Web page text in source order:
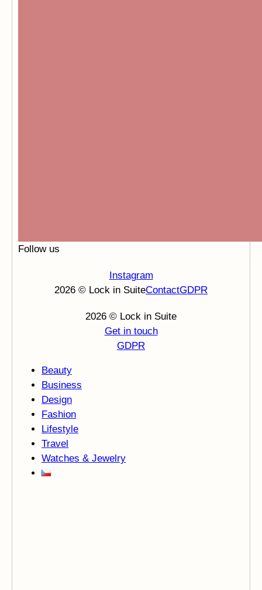
Follow us
Instagram
2026 © Lock in SuiteContactGDPR
2026 © Lock in Suite
Get in touch
GDPR
Beauty
Business
Design
Fashion
Lifestyle
Travel
Watches & Jewelry